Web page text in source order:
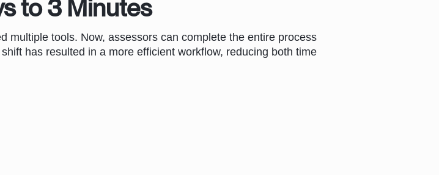
to 3 Minutes
multiple tools. Now, assessors can complete the entire process
has resulted in a more efficient workflow, reducing both time